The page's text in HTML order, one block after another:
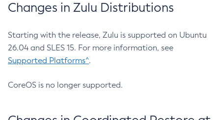
Changes in Zulu Distributions
Starting with the release, Zulu is supported on Ubuntu
26.04 and SLES 15. For more information, see
Supported Platforms^.
CoreOS is no longer supported.